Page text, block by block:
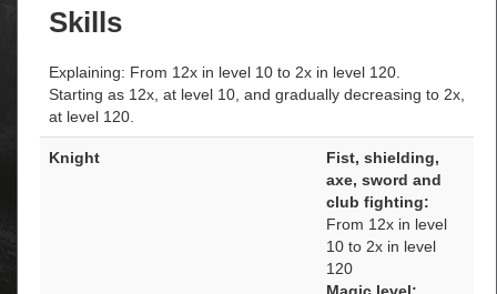
Skills
Explaining: From 12x in level 10 to 2x in level 120.
Starting as 12x, at level 10, and gradually decreasing to 2x,
at level 120.
Knight
Fist, shielding,
axe, sword and
club fighting:
From 12x in level
10 to 2x in level
120